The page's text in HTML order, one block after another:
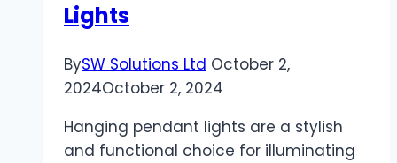
Lights
BySW Solutions Ltd October 2,
2024October 2, 2024
Hanging pendant lights are a stylish
and functional choice for illuminating